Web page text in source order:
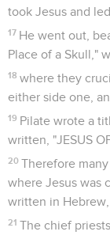
41 Now in the
garden. In the
ever yet been laid.
42 Then because
was near at hand)
Jean 20
Le tombeau